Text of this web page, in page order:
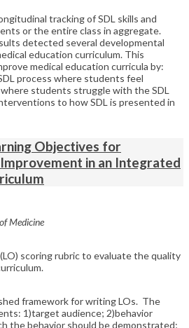
tracking of SDL skills and
or the entire class in aggregate.
detected several developmental
education curriculum. This
medical education curricula by:
process where students feel
students struggle with the SDL
to how SDL is presented in
Objectives for
in an Integrated
Medicine
scoring rubric to evaluate the quality
framework for writing LOs. The
1)target audience; 2)behavior
the behavior should be demonstrated;